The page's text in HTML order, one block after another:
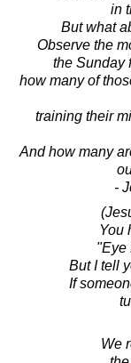
in
But what
Observe the
the Sunday
how many of
training their
And how many
-
You
"Eye
But I tell
If
We